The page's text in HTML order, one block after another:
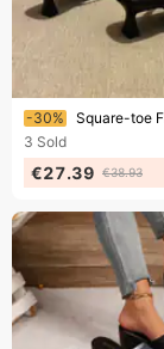
Ending soon!
-30%
3 Sold
€27.39 €38.93